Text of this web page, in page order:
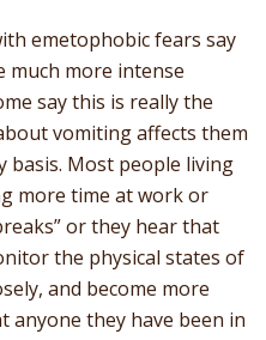
emetophobic fears say
much more intense
say this is really the
vomiting affects them
basis. Most people living
more time at work or
or they hear that
the physical states of
and become more
anyone they have been in